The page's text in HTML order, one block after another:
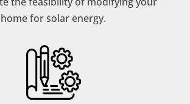
home for solar energy.